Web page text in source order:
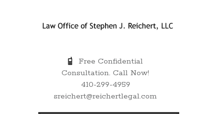
Free Confidential
Consultation. Call Now!
410-299-4959
sreichert@reichertlegal.com